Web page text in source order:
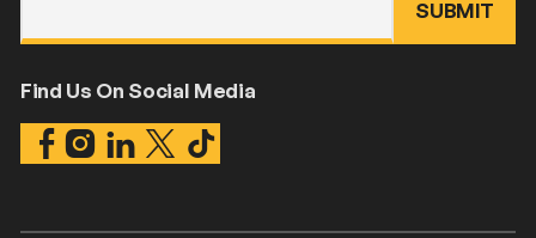
Find Us On Social Media